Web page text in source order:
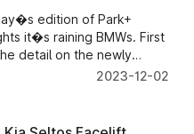
edition of Park+
it�s raining BMWs. First
detail on the newly
2023 BMW 7 Series and
GL facelift.
2023-12-02